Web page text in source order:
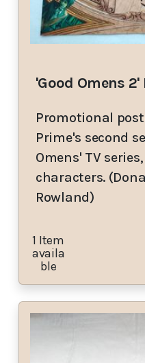
'Good Omens 2'
Promotional
Prime's second
Omens' TV
characters.
Rowland)
1 Item
availa
ble